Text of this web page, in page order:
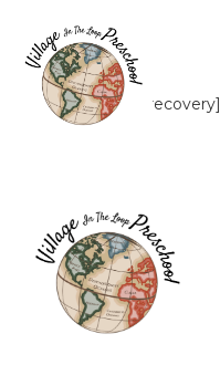
[RM_password_recovery]